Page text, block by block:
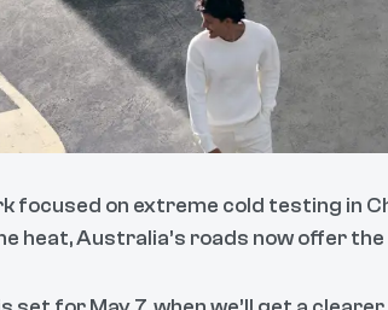
focused on extreme cold testing in
heat, Australia’s roads now offer